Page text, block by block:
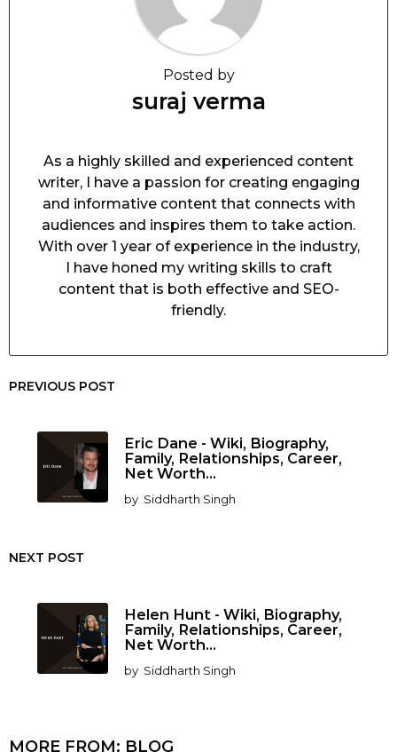
Posted by
suraj verma
As a highly skilled and experienced content
writer, I have a passion for creating engaging
and informative content that connects with
audiences and inspires them to take action.
With over 1 year of experience in the industry,
I have honed my writing skills to craft
content that is both effective and SEO-
friendly.
PREVIOUS POST
Eric Dane - Wiki, Biography,
Family, Relationships, Career,
Net Worth...
by Siddharth Singh
NEXT POST
Helen Hunt - Wiki, Biography,
Family, Relationships, Career,
Net Worth...
by Siddharth Singh
MORE FROM: BLOG